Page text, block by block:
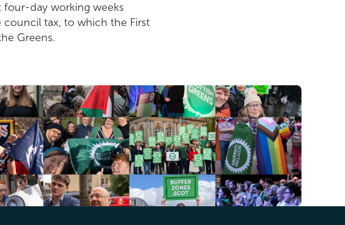
four-day working weeks
tax, to which the First
Greens.